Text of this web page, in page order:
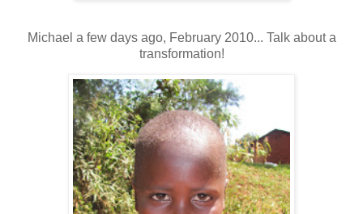
Michael a few days ago, February 2010... Talk about a
transformation!